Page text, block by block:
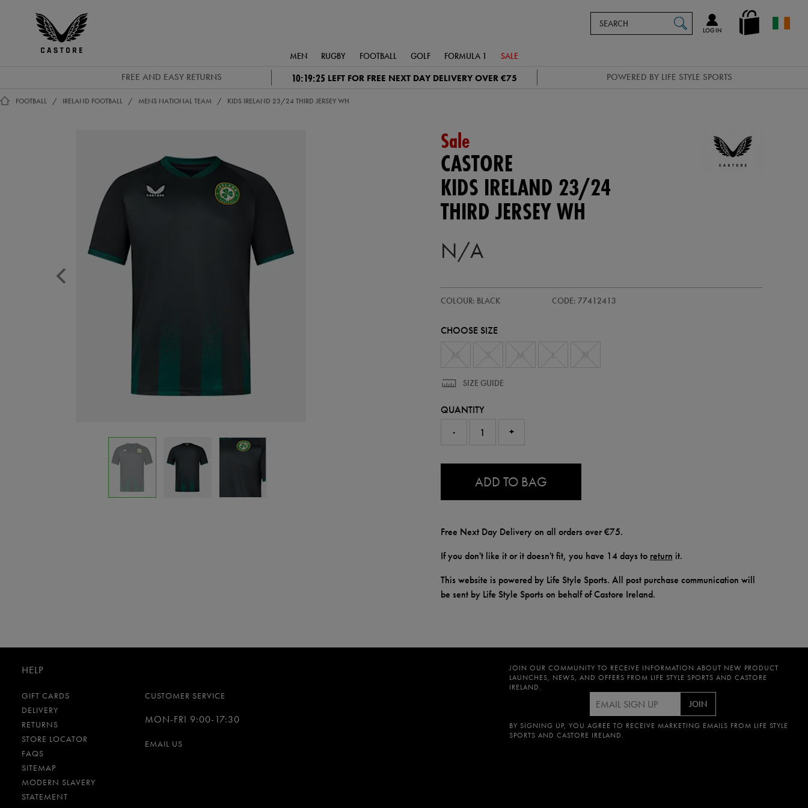
Castore
en_IE
LOG IN
Catalog
MEN RUGBY FOOTBALL GOLF FORMULA 1 SALE
FREE AND EASY RETURNS 10:19:24 LEFT FOR FREE NEXT DAY DELIVERY OVER €75 POWERED BY LIFE STYLE SPORTS
FOOTBALL IRELAND FOOTBALL MENS NATIONAL TEAM KIDS IRELAND 23/24 THIRD JERSEY WH
Sale
CASTORE
KIDS IRELAND 23/24
THIRD JERSEY WH
N/A
ireland-
third-
COLOUR: BLACK CODE: 77412413
77412413
CHOOSE SIZE
SIZE GUIDE
QUANTITY
-
+
ADD TO BAG
Free Next Day Delivery on all orders over €75.
If you don't like it or it doesn't fit, you have 14 days to return it.
This website is powered by Life Style Sports. All post purchase communication will
be sent by Life Style Sports on behalf of Castore Ireland.
HELP
GIFT CARDS
DELIVERY
RETURNS
STORE LOCATOR
FAQS
SITEMAP
MODERN SLAVERY
STATEMENT
CUSTOMER SERVICE
MON-FRI 9:00-17:30
EMAIL US
JOIN OUR COMMUNITY TO RECEIVE INFORMATION ABOUT NEW PRODUCT
LAUNCHES, NEWS, AND OFFERS FROM LIFE STYLE SPORTS AND CASTORE
IRELAND.
JOIN
BY SIGNING UP, YOU AGREE TO RECEIVE MARKETING EMAILS FROM LIFE STYLE
SPORTS AND CASTORE IRELAND.